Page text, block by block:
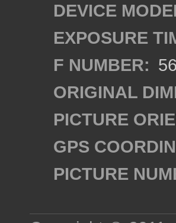
DEVICE
EXPOSURE
F NUMBER:
ORIGINAL
PICTURE
GPS
PICTURE